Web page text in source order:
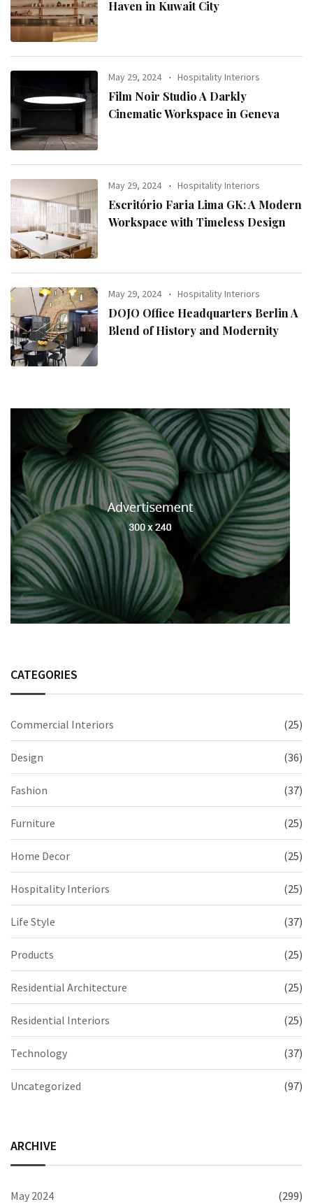
Haven in Kuwait City
May 29, 2024 Hospitality Interiors
Film Noir Studio A Darkly
Cinematic Workspace in Geneva
May 29, 2024 Hospitality Interiors
Escritório Faria Lima GK: A Modern
Workspace with Timeless Design
May 29, 2024 Hospitality Interiors
DOJO Office Headquarters Berlin A
Blend of History and Modernity
CATEGORIES
Commercial Interiors (25)
Design (36)
Fashion (37)
Furniture (25)
Home Decor (25)
Hospitality Interiors (25)
Life Style (37)
Products (25)
Residential Architecture (25)
Residential Interiors (25)
Technology (37)
Uncategorized (97)
ARCHIVE
May 2024 (299)